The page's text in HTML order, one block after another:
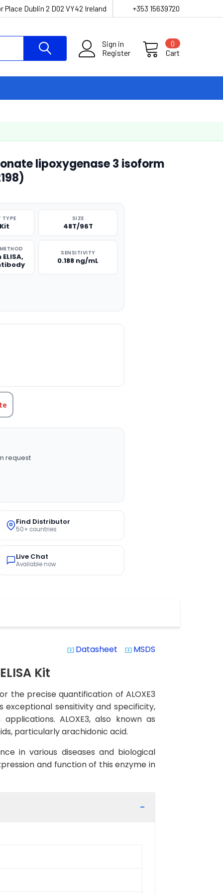
Place Dublin 2 D02 VY42 Ireland +353 15639720
Sign in
Register
Cart
0
lipoxygenase 3 isoform
TYPE SIZE
48T/96T
SENSITIVITY
0.188 ng/mL
request
Find Distributor
50+ countries
Live Chat
Available now
system_update_alt Datasheet system_update_alt MSDS
Kit
the precise quantification of ALOXE3
exceptional sensitivity and specificity,
ALOXE3, also known as
particularly arachidonic acid.
in various diseases and biological
and function of this enzyme in